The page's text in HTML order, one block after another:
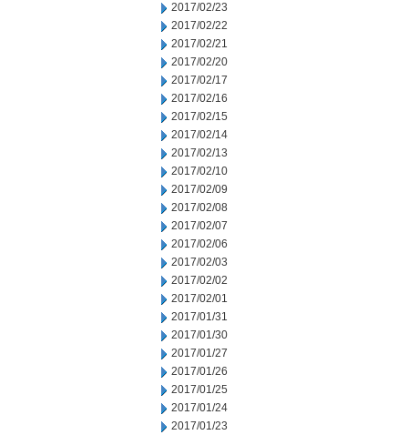
2017/02/23
2017/02/22
2017/02/21
2017/02/20
2017/02/17
2017/02/16
2017/02/15
2017/02/14
2017/02/13
2017/02/10
2017/02/09
2017/02/08
2017/02/07
2017/02/06
2017/02/03
2017/02/02
2017/02/01
2017/01/31
2017/01/30
2017/01/27
2017/01/26
2017/01/25
2017/01/24
2017/01/23